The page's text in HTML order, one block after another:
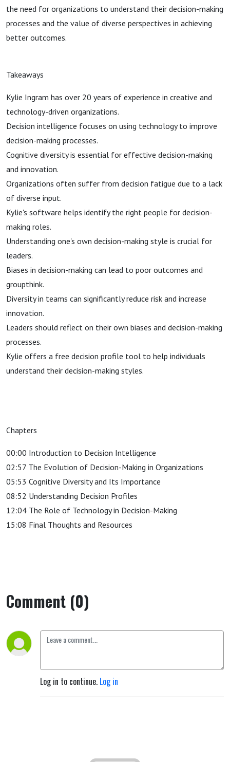
the need for organizations to understand their decision-making
processes and the value of diverse perspectives in achieving
better outcomes.
Takeaways
Kylie Ingram has over 20 years of experience in creative and
technology-driven organizations.
Decision intelligence focuses on using technology to improve
decision-making processes.
Cognitive diversity is essential for effective decision-making
and innovation.
Organizations often suffer from decision fatigue due to a lack
of diverse input.
Kylie's software helps identify the right people for decision-
making roles.
Understanding one's own decision-making style is crucial for
leaders.
Biases in decision-making can lead to poor outcomes and
groupthink.
Diversity in teams can significantly reduce risk and increase
innovation.
Leaders should reflect on their own biases and decision-making
processes.
Kylie offers a free decision profile tool to help individuals
understand their decision-making styles.
Chapters
00:00 Introduction to Decision Intelligence
02:57 The Evolution of Decision-Making in Organizations
05:53 Cognitive Diversity and Its Importance
08:52 Understanding Decision Profiles
12:04 The Role of Technology in Decision-Making
15:08 Final Thoughts and Resources
Comment (0)
Log in to continue. Log in